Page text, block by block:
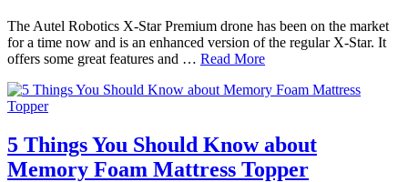
The Autel Robotics X-Star Premium drone has been on the market
for a time now and is an enhanced version of the regular X-Star. It
offers some great features and … Read More
5 Things You Should Know about
Memory Foam Mattress Topper